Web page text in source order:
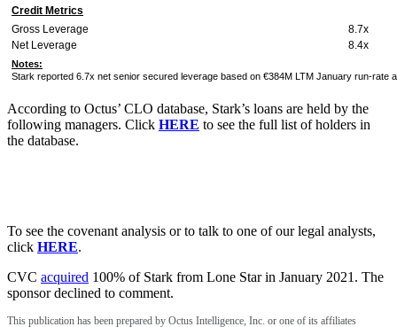
Credit Metrics
Gross Leverage
8.7x
Net Leverage
8.4x
Notes:
Stark reported 6.7x net senior secured leverage based on €384M LTM January run-rate
According to Octus’ CLO database, Stark’s loans are held by the
following managers. Click HERE to see the full list of holders in
the database.
To see the covenant analysis or to talk to one of our legal analysts,
click HERE.
CVC acquired 100% of Stark from Lone Star in January 2021. The
sponsor declined to comment.
This publication has been prepared by Octus Intelligence, Inc. or one of its affiliates